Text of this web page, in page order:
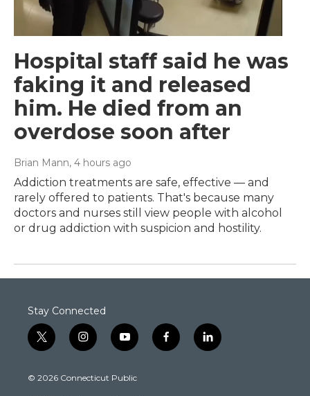
Hospital staff said he was
faking it and released
him. He died from an
overdose soon after
Brian Mann, 4 hours ago
Addiction treatments are safe, effective — and
rarely offered to patients. That's because many
doctors and nurses still view people with alcohol
or drug addiction with suspicion and hostility.
Stay Connected
t
w
t
i
n
t
y
o
t
f
a
l
i
© 2026 Connecticut Public